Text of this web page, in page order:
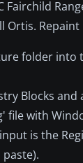
Fairchild
Ortis. Repaint
folder into
Blocks
file with
is the